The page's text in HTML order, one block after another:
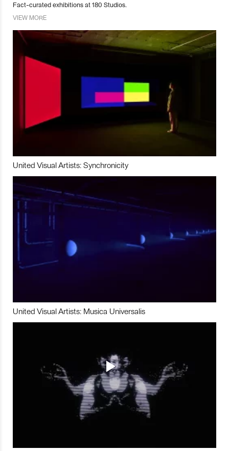
Fact-curated exhibitions at 180 Studios.
VIEW MORE
United Visual Artists: Synchronicity
United Visual Artists: Musica Universalis